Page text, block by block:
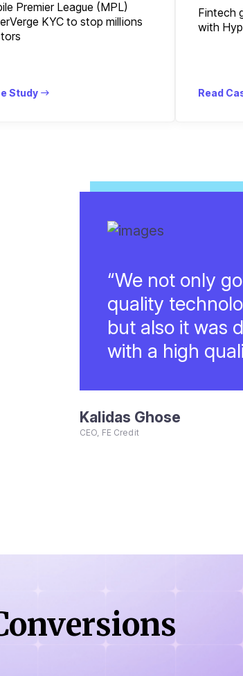
Premier League (MPL)
KYC to stop millions
Study
Fintech
with
Read
“We not only
quality
but also it was
with a high
Kalidas Ghose
CEO, FE Credit